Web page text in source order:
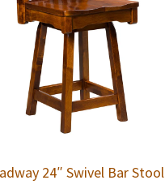
24″ Swivel Bar Stool